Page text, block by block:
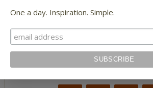
STAY IN TOUCH WITH US
One a day. Inspiration. Simple.